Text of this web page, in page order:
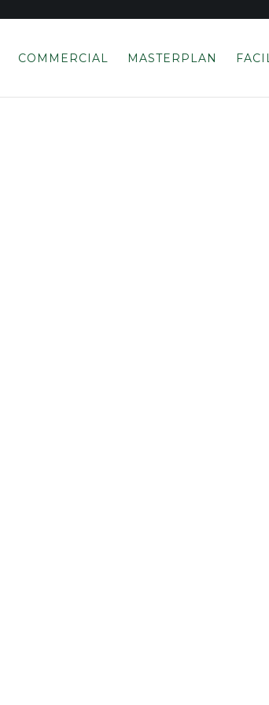
COMMERCIAL MASTERPLAN